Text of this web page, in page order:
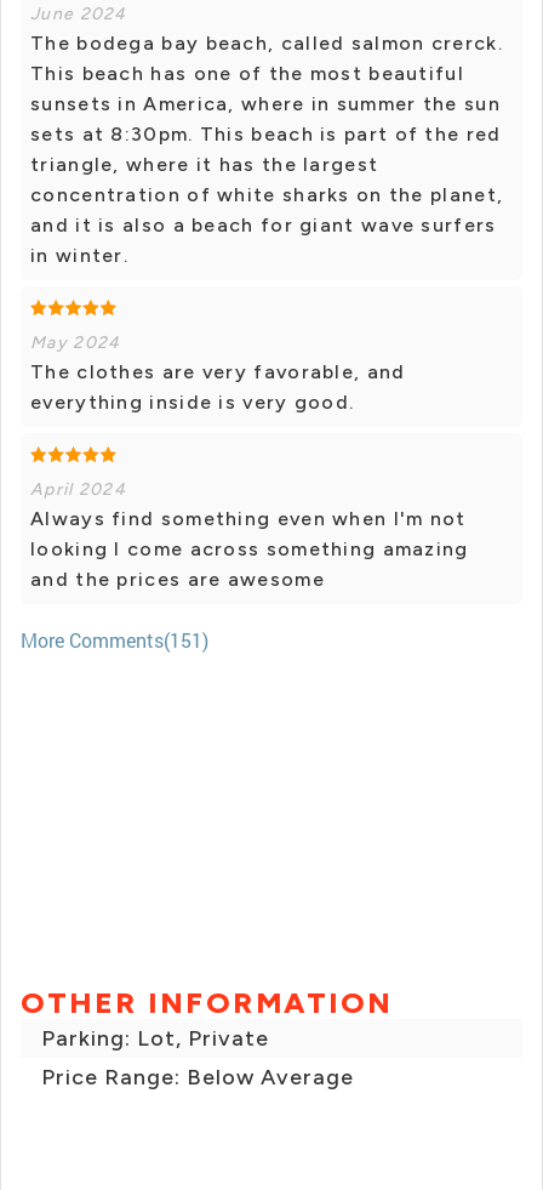
June 2024
The bodega bay beach, called salmon crerck.
This beach has one of the most beautiful
sunsets in America, where in summer the sun
sets at 8:30pm. This beach is part of the red
triangle, where it has the largest
concentration of white sharks on the planet,
and it is also a beach for giant wave surfers
in winter.
May 2024
The clothes are very favorable, and
everything inside is very good.
April 2024
Always find something even when I'm not
looking I come across something amazing
and the prices are awesome
More Comments(151)
OTHER INFORMATION
Parking: Lot, Private
Price Range: Below Average